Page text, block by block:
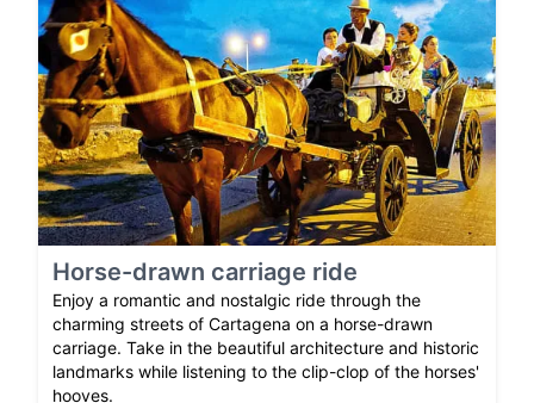
Horse-drawn carriage ride
Enjoy a romantic and nostalgic ride through the
charming streets of Cartagena on a horse-drawn
carriage. Take in the beautiful architecture and historic
landmarks while listening to the clip-clop of the horses'
hooves.